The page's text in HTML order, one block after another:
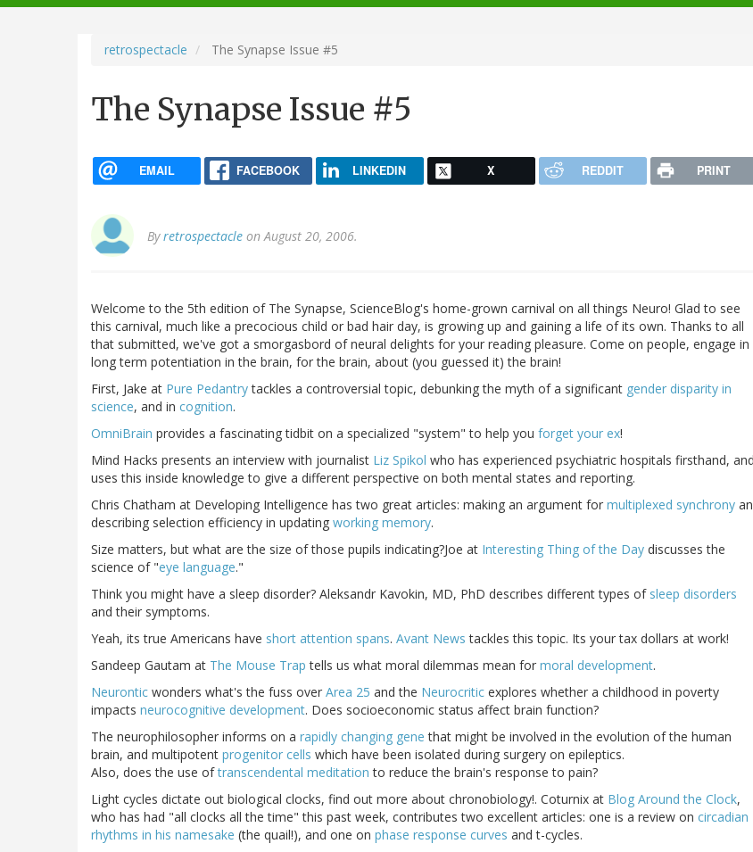
navigation
retrospectacle The Synapse Issue #5
The Synapse Issue #5
EMAIL FACEBOOK LINKEDIN X REDDIT PRINT
Byretrospectacle on August 20, 2006.
Welcome to the 5th edition of The Synapse, ScienceBlog's home-grown carnival on all things Neuro! Glad to see
this carnival, much like a precocious child or bad hair day, is growing up and gaining a life of its own. Thanks to all
that submitted, we've got a smorgasbord of neural delights for your reading pleasure. Come on people, engage in
long term potentiation in the brain, for the brain, about (you guessed it) the brain!
First, Jake at Pure Pedantrytackles a controversial topic, debunking the myth of a significant gender disparity in
science, and in cognition.
OmniBrain provides a fascinating tidbit on a specialized "system" to help you forget your ex!
Mind Hacks presents an interview with journalist Liz Spikol who has experienced psychiatric hospitals firsthand, and
uses this inside knowledge to give a different perspective on both mental states and reporting.
Chris Chatham at Developing Intelligence has two great articles: making an argument for multiplexed synchrony
describing selection efficiency in updating working memory.
Size matters, but what are the size of those pupils indicating?Joe at Interesting Thing of the Day discusses the
science of "eye language."
Think you might have a sleep disorder? Aleksandr Kavokin, MD, PhD describes different types of sleep disorders
and their symptoms.
Yeah, its true Americans have short attention spans. Avant Newstackles this topic. Its your tax dollars at work!
Sandeep Gautam at The Mouse Trap tells us what moral dilemmas mean for moral development.
Neurontic wonders what's the fuss over Area 25 and the Neurocritic explores whether a childhood in poverty
impacts neurocognitive development. Does socioeconomic status affect brain function?
The neurophilosopher informs on a rapidly changing genethat might be involved in the evolution of the human
brain, and multipotent progenitor cells which have been isolated during surgery on epileptics.
Also, does the use oftranscendental meditationto reduce the brain's response to pain?
Light cycles dictate out biological clocks, find out more about chronobiology!. Coturnix at Blog Around the Clock,
who has had "all clocks all the time" this past week, contributes two excellent articles: one is a review on circadian
rhythms in his namesake (the quail!), and one on phase response curves and t-cycles.